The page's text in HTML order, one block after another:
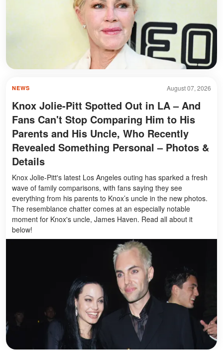
August 07, 2026
NEWS
Knox Jolie-Pitt Spotted Out in LA – And
Fans Can't Stop Comparing Him to His
Parents and His Uncle, Who Recently
Revealed Something Personal – Photos &
Details
Knox Jolie-Pitt's latest Los Angeles outing has sparked a fresh
wave of family comparisons, with fans saying they see
everything from his parents to Knox’s uncle in the new photos.
The resemblance chatter comes at an especially notable
moment for Knox's uncle, James Haven. Read all about it
below!